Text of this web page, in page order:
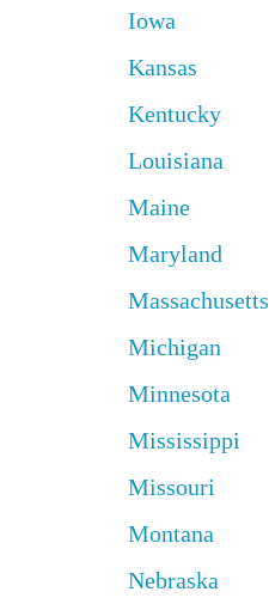
Iowa
Kansas
Kentucky
Louisiana
Maine
Maryland
Massachusetts
Michigan
Minnesota
Mississippi
Missouri
Montana
Nebraska